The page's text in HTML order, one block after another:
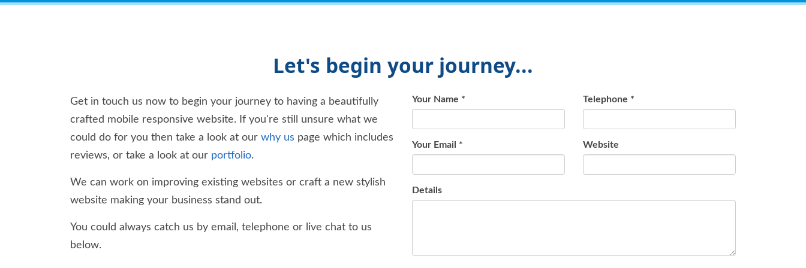
Let's begin your journey...
Get in touch us now to begin your journey to having a beautifully
crafted mobile responsive website. If you're still unsure what we
could do for you then take a look at our why us page which includes
reviews, or take a look at our portfolio.
We can work on improving existing websites or craft a new stylish
website making your business stand out.
You could always catch us by email, telephone or live chat to us
below.
Your Name *
Your Email *
Telephone *
Website
Details